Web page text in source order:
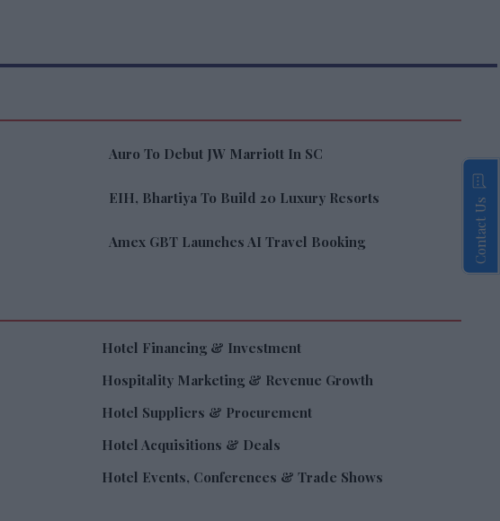
Auro To Debut JW Marriott In SC
EIH, Bhartiya To Build 20 Luxury Resorts
Amex GBT Launches AI Travel Booking
Hotel Financing & Investment
Hospitality Marketing & Revenue Growth
Hotel Suppliers & Procurement
Hotel Acquisitions & Deals
Hotel Events, Conferences & Trade Shows
Contact Us